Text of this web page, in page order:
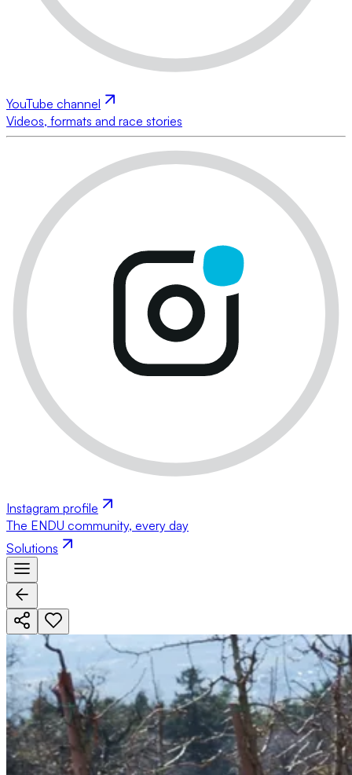
YouTube channel
Videos, formats and race stories
Instagram profile
The ENDU community, every day
Solutions